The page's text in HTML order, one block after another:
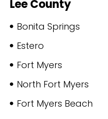
Lee County
Bonita Springs
Estero
Fort Myers
North Fort Myers
Fort Myers Beach